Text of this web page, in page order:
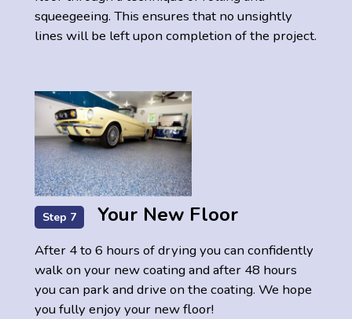
squeegeeing. This ensures that no unsightly
lines will be left upon completion of the project.
Step 7 Your New Floor
After 4 to 6 hours of drying you can confidently
walk on your new coating and after 48 hours
you can park and drive on the coating. We hope
you fully enjoy your new floor!